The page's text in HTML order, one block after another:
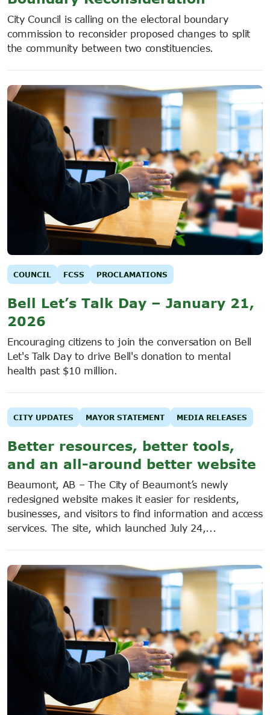
City Council is calling on the electoral boundary
commission to reconsider proposed changes to split
the community between two constituencies.
COUNCIL FCSS PROCLAMATIONS
Bell Let’s Talk Day – January 21,
2026
Encouraging citizens to join the conversation on Bell
Let's Talk Day to drive Bell's donation to mental
health past $10 million.
CITY UPDATES MAYOR STATEMENT MEDIA RELEASES
Better resources, better tools,
and an all-around better website
Beaumont, AB – The City of Beaumont’s newly
redesigned website makes it easier for residents,
businesses, and visitors to find information and access
services. The site, which launched July 24,...